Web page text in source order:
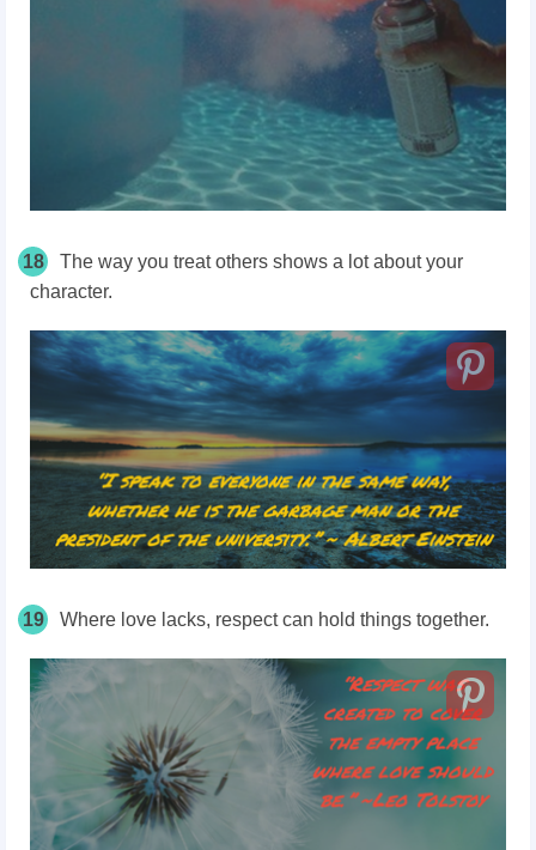
18
The way you treat others shows a lot about your
character.
19 Where love lacks, respect can hold things together.